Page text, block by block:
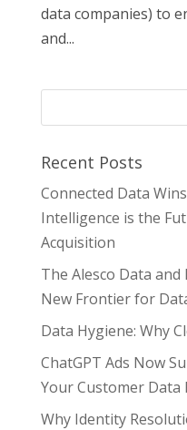
data companies) to
and...
Recent Posts
Connected Data
Intelligence is the
Acquisition
The Alesco Data
New Frontier for
Data Hygiene: Why
ChatGPT Ads Now
Your Customer Data
Why Identity